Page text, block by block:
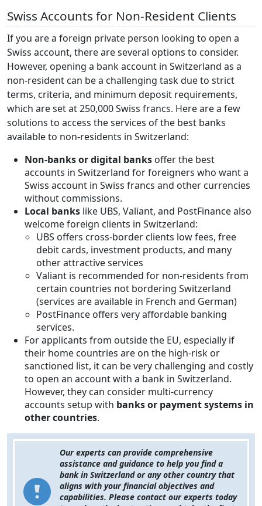
Swiss Accounts for Non-Resident Clients
If you are a foreign private person looking to open a
Swiss account, there are several options to consider.
However, opening a bank account in Switzerland as a
non-resident can be a challenging task due to strict
terms, criteria, and minimum deposit requirements,
which are set at 250,000 Swiss francs. Here are a few
solutions to access the services of the best banks
available to non-residents in Switzerland:
Non-banks or digital banks offer the best
accounts in Switzerland for foreigners who want a
Swiss account in Swiss francs and other currencies
without commissions.
Local banks like UBS, Valiant, and PostFinance also
welcome foreign clients in Switzerland:
UBS offers cross-border clients low fees, free
debit cards, investment products, and many
other attractive services
Valiant is recommended for non-residents from
certain countries not bordering Switzerland
(services are available in French and German)
PostFinance offers very affordable banking
services.
For applicants from outside the EU, especially if
their home countries are on the high-risk or
sanctioned list, it can be very challenging and costly
to open an account with a bank in Switzerland.
However, they can consider multi-currency
accounts setup with banks or payment systems in
other countries.
Our experts can provide comprehensive
assistance and guidance to help you find a
bank in Switzerland or any other country that
aligns with your financial objectives and
capabilities. Please contact our experts today